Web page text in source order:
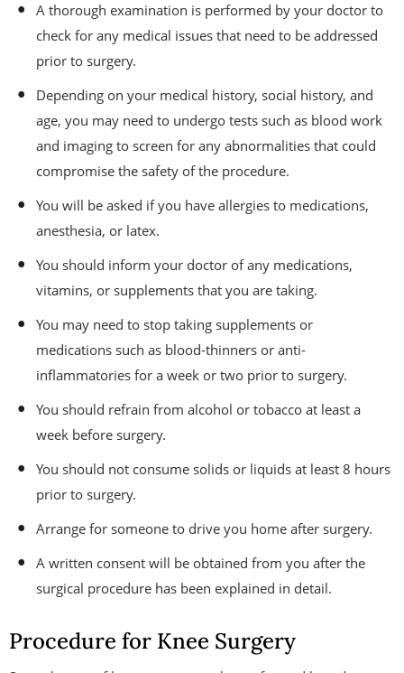
A thorough examination is performed by your doctor to
check for any medical issues that need to be addressed
prior to surgery.
Depending on your medical history, social history, and
age, you may need to undergo tests such as blood work
and imaging to screen for any abnormalities that could
compromise the safety of the procedure.
You will be asked if you have allergies to medications,
anesthesia, or latex.
You should inform your doctor of any medications,
vitamins, or supplements that you are taking.
You may need to stop taking supplements or
medications such as blood-thinners or anti-
inflammatories for a week or two prior to surgery.
You should refrain from alcohol or tobacco at least a
week before surgery.
You should not consume solids or liquids at least 8 hours
prior to surgery.
Arrange for someone to drive you home after surgery.
A written consent will be obtained from you after the
surgical procedure has been explained in detail.
Procedure for Knee Surgery